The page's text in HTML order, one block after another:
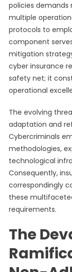
policies
multiple
protocols to
component
mitigation
cyber insurance
safety net; it
operational
The evolving
adaptation and
Cybercriminals
methodologies,
technological
Consequently,
correspondingly
these
requirements.
The